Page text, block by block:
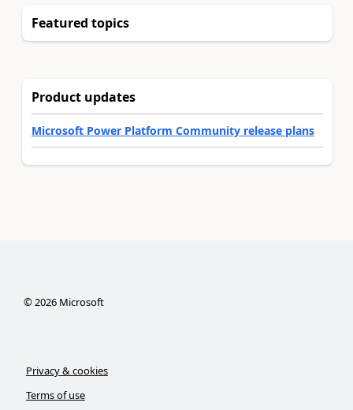
Featured topics
Product updates
Microsoft Power Platform Community release plans
©2026Microsoft
Privacy & cookies
Terms of use